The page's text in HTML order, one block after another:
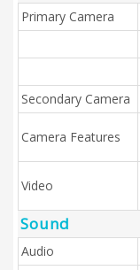
Primary Camera
Secondary Camera
Camera Features
Video
Sound
Audio